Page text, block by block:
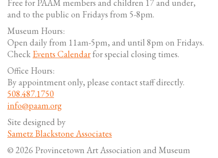
Free for PAAM members and children 17 and under,
and to the public on Fridays from 5-8pm.
Museum Hours:
Open daily from 11am-5pm, and until 8pm on Fridays.
Check Events Calendarfor special closing times.
Office Hours:
By appointment only, please contact staff directly.
508.487.1750
info@paam.org
Site designed by
Sametz Blackstone Associates
© 2026 Provincetown Art Association and Museum